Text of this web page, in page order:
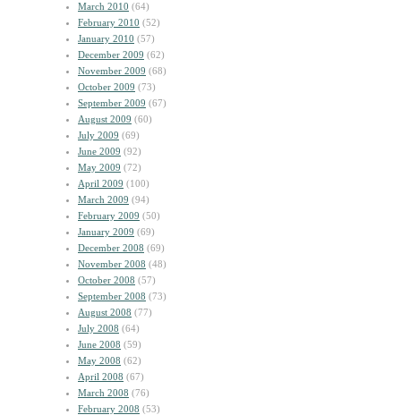
March 2010 (64)
February 2010 (52)
January 2010 (57)
December 2009 (62)
November 2009 (68)
October 2009 (73)
September 2009 (67)
August 2009 (60)
July 2009 (69)
June 2009 (92)
May 2009 (72)
April 2009 (100)
March 2009 (94)
February 2009 (50)
January 2009 (69)
December 2008 (69)
November 2008 (48)
October 2008 (57)
September 2008 (73)
August 2008 (77)
July 2008 (64)
June 2008 (59)
May 2008 (62)
April 2008 (67)
March 2008 (76)
February 2008 (53)